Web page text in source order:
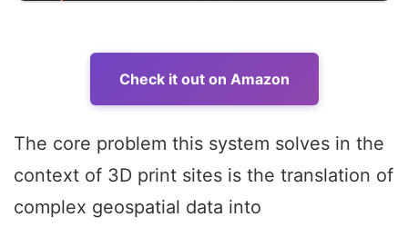
Check it out on Amazon
The core problem this system solves in the
context of 3D print sites is the translation of
complex geospatial data into